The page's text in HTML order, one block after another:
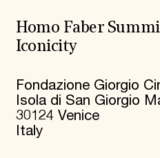
Homo Faber
Iconicity
Fondazione Giorgio
Isola di San Giorgio
30124 Venice
Italy